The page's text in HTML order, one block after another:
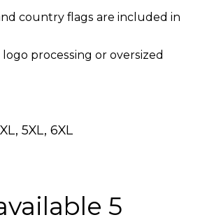
country flags are included in
processing or oversized
5XL, 6XL
5